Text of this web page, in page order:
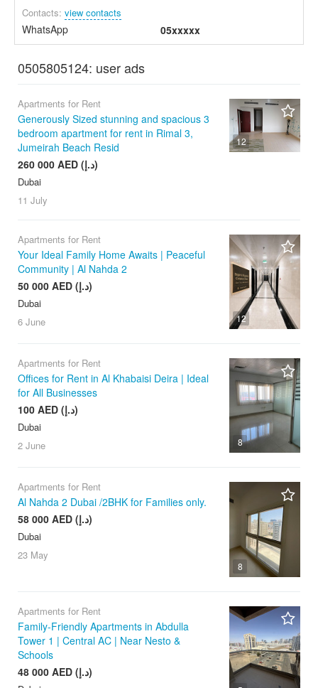
Contacts: view contacts
WhatsApp 05xxxxx
0505805124: user ads
12
Apartments for Rent
Generously Sized stunning and spacious 3
bedroom apartment for rent in Rimal 3,
Jumeirah Beach Resid
260 000 AED (د.إ)
Dubai
11 July
12
Apartments for Rent
Your Ideal Family Home Awaits | Peaceful
Community | Al Nahda 2
50 000 AED (د.إ)
Dubai
6 June
8
Apartments for Rent
Offices for Rent in Al Khabaisi Deira | Ideal
for All Businesses
100 AED (د.إ)
Dubai
2 June
8
Apartments for Rent
Al Nahda 2 Dubai /2BHK for Families only.
58 000 AED (د.إ)
Dubai
23 May
Apartments for Rent
Family-Friendly Apartments in Abdulla
Tower 1 | Central AC | Near Nesto &
Schools
48 000 AED (د.إ)